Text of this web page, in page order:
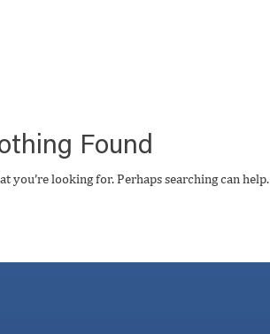
Found
you’re looking for. Perhaps searching can help.